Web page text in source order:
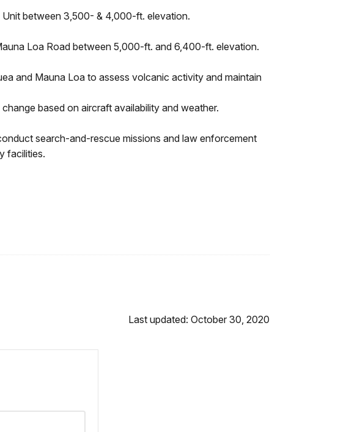
Unit between 3,500- & 4,000-ft. elevation.
Loa Road between 5,000-ft. and 6,400-ft. elevation.
and Mauna Loa to assess volcanic activity and maintain
based on aircraft availability and weather.
search-and-rescue missions and law enforcement
facilities.
Last updated: October 30, 2020